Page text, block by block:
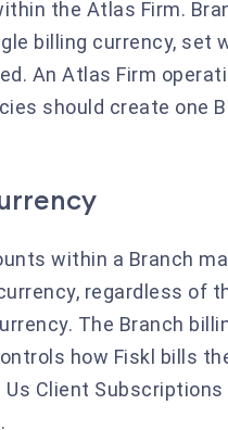
the Atlas Firm.
billing currency, set
An Atlas Firm
should create one
within a Branch
regardless of
The Branch
how Fiskl bills
Us Client Subscriptions